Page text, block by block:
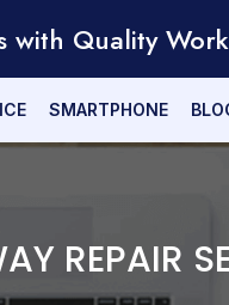
with Quality
SMARTPHONE
REPAIR